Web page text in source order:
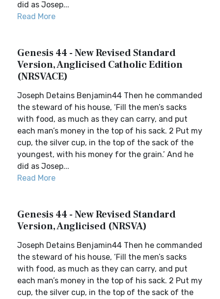
did as Josep...
Read More
Genesis 44 - New Revised Standard
Version, Anglicised Catholic Edition
(NRSVACE)
Joseph Detains Benjamin44 Then he commanded
the steward of his house, ‘Fill the men’s sacks
with food, as much as they can carry, and put
each man’s money in the top of his sack. 2 Put my
cup, the silver cup, in the top of the sack of the
youngest, with his money for the grain.’ And he
did as Josep...
Read More
Genesis 44 - New Revised Standard
Version, Anglicised (NRSVA)
Joseph Detains Benjamin44 Then he commanded
the steward of his house, ‘Fill the men’s sacks
with food, as much as they can carry, and put
each man’s money in the top of his sack. 2 Put my
cup, the silver cup, in the top of the sack of the